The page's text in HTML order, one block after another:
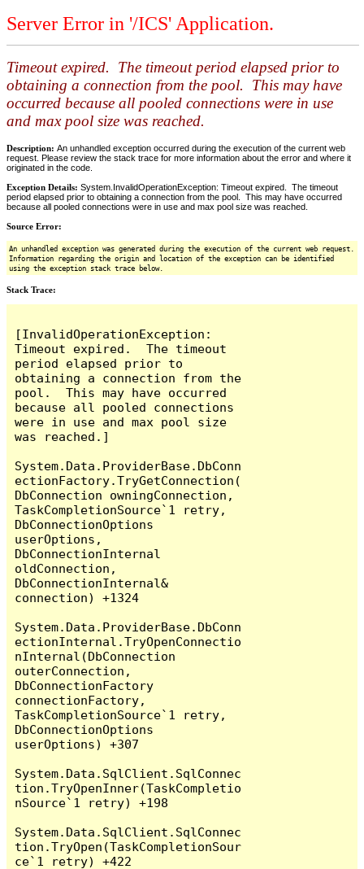
Server Error in '/ICS' Application.
Timeout expired. The timeout period elapsed prior to
obtaining a connection from the pool. This may have
occurred because all pooled connections were in use
and max pool size was reached.
Description: An unhandled exception occurred during the execution of the current web
request. Please review the stack trace for more information about the error and where it
originated in the code.
Exception Details: System.InvalidOperationException: Timeout expired. The timeout
period elapsed prior to obtaining a connection from the pool. This may have occurred
because all pooled connections were in use and max pool size was reached.
Source Error:
An unhandled exception was generated during the execution of the current web request.
Information regarding the origin and location of the exception can be identified
using the exception stack trace below.
Stack Trace:
[InvalidOperationException:
Timeout expired.  The timeout
period elapsed prior to
obtaining a connection from the
pool.  This may have occurred
because all pooled connections
were in use and max pool size
was reached.]
System.Data.ProviderBase.DbConn
ectionFactory.TryGetConnection(
DbConnection owningConnection,
TaskCompletionSource`1 retry,
DbConnectionOptions
userOptions,
DbConnectionInternal
oldConnection,
DbConnectionInternal&
connection) +1324
System.Data.ProviderBase.DbConn
ectionInternal.TryOpenConnectio
nInternal(DbConnection
outerConnection,
DbConnectionFactory
connectionFactory,
TaskCompletionSource`1 retry,
DbConnectionOptions
userOptions) +307
System.Data.SqlClient.SqlConnec
tion.TryOpenInner(TaskCompletio
nSource`1 retry) +198
System.Data.SqlClient.SqlConnec
tion.TryOpen(TaskCompletionSour
ce`1 retry) +422